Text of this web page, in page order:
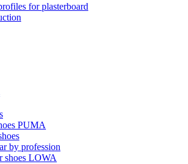
for plasterboard
PUMA
by profession
shoes LOWA